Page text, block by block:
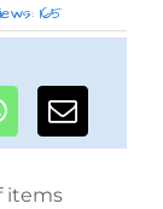
165
items